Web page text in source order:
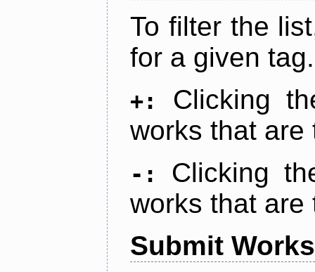
To filter the
for a given tag.
+:
Clicking
works that are
-:
Clicking
works that are
Submit Works